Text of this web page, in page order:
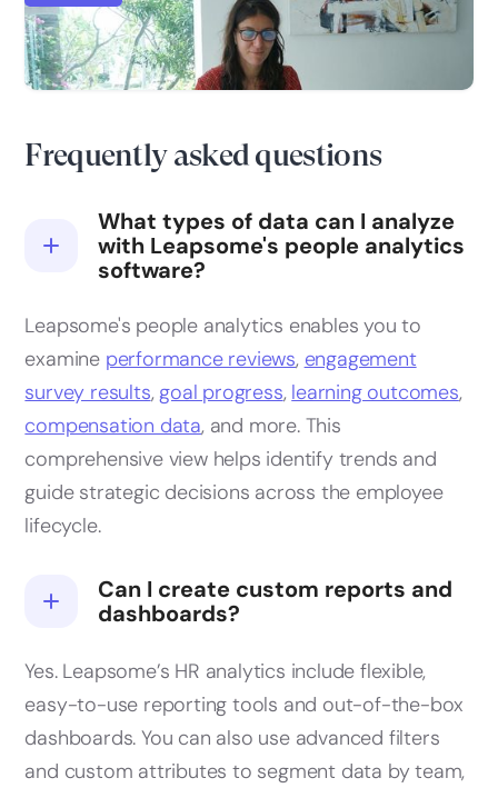
HR analytics: a comprehensive guide & key
metrics
Frequently asked questions
What types of data can I analyze
with Leapsome's people analytics
software?
Leapsome's people analytics enables you to
examine performance reviews, engagement
survey results,goal progress, learning outcomes,
compensation data, and more. This
comprehensive view helps identify trends and
guide strategic decisions across the employee
lifecycle.
Can I create custom reports and
dashboards?
Yes. Leapsome’s HR analytics include flexible,
easy-to-use reporting tools and out-of-the-box
dashboards. You can also use advanced filters
and custom attributes to segment data by team,